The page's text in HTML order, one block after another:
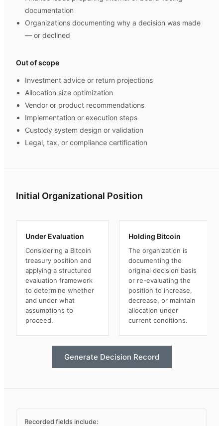
documentation
Organizations documenting why a decision was made
— or declined
Out of scope
Investment advice or return projections
Allocation size optimization
Vendor or product recommendations
Implementation or execution steps
Custody system design or validation
Legal, tax, or compliance certification
Initial Organizational Position
Under Evaluation
Considering a Bitcoin
treasury position and
applying a structured
evaluation framework
to determine whether
and under what
assumptions to
proceed.
Holding Bitcoin
The organization is
documenting the
original decision basis
or re-evaluating the
position to increase,
decrease, or maintain
allocation under
current conditions.
Generate Decision Record
Recorded fields include: